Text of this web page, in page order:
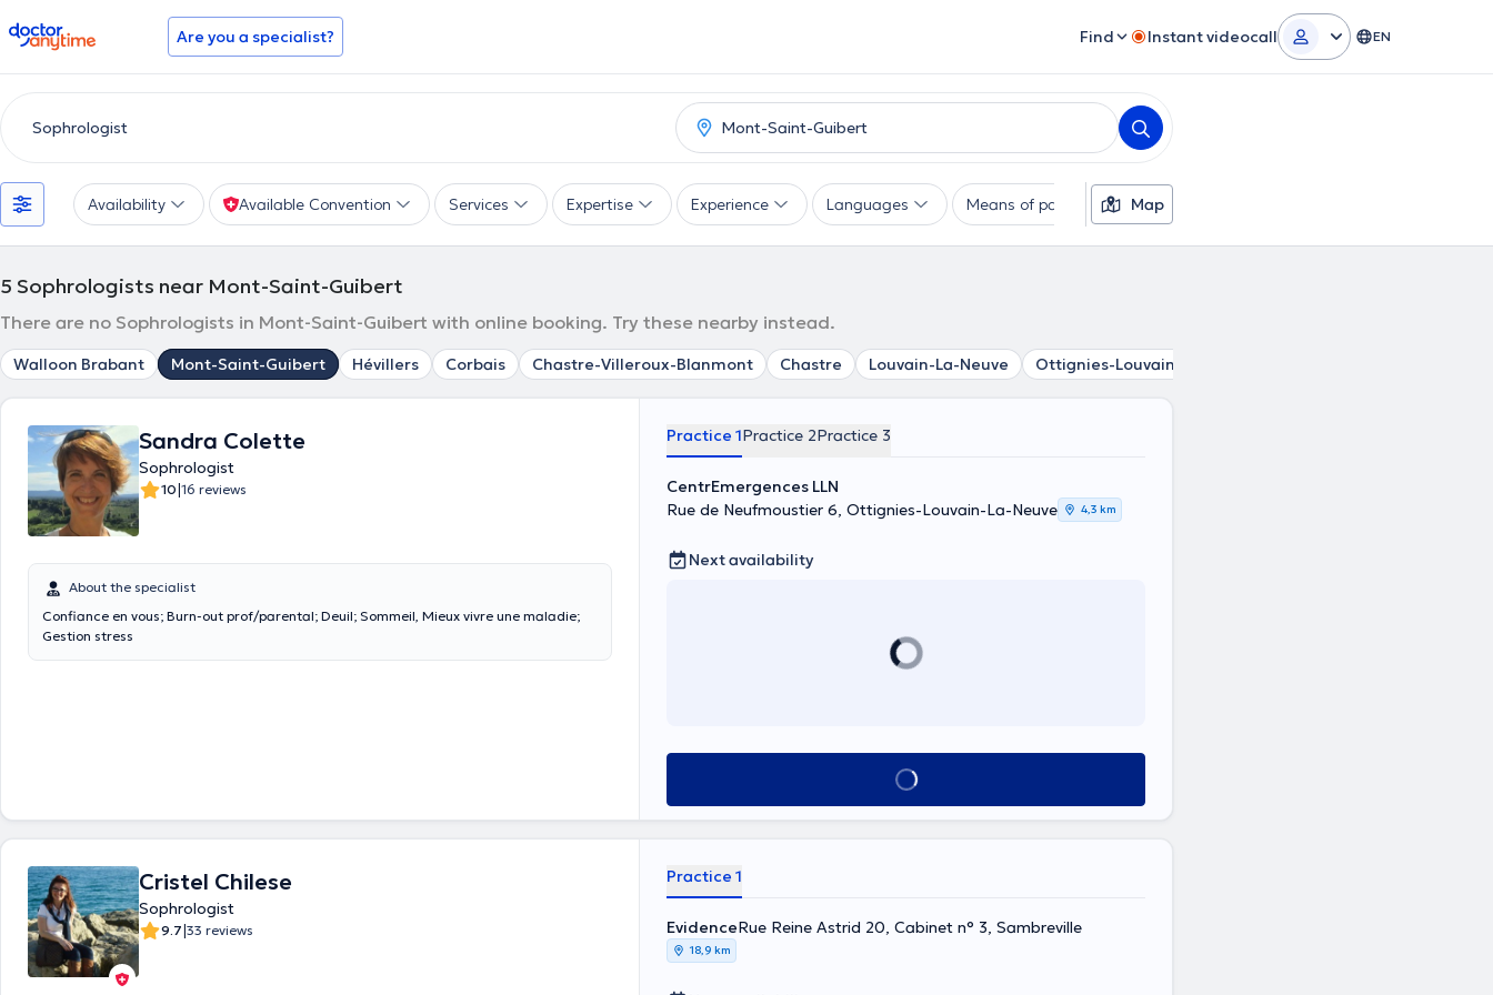
doctoranytime Are you a specialist? Find Instant videocall EN
Availability Available Convention Services Expertise Experience Languages Means of payment Additional filters
Map
5 Sophrologists near Mont-Saint-Guibert
There are no Sophrologists in Mont-Saint-Guibert with online booking. Try these nearby instead.
Walloon Brabant Mont-Saint-Guibert Hévillers Corbais Chastre-Villeroux-Blanmont Chastre Louvain-La-Neuve Ottignies-Louvain-La-Neuve
Sandra Colette
Sophrologist
10|16 reviews
About the specialist
Confiance en vous; Burn-out prof/parental; Deuil; Sommeil, Mieux vivre une maladie;
Gestion stress
Practice 1Practice 2Practice 3
CentrEmergences LLN
Rue de Neufmoustier 6, Ottignies-Louvain-La-Neuve
4,3 km
Next availability
See all
Cristel Chilese
Sophrologist
9.7|33 reviews
Practice 1
EvidenceRue Reine Astrid 20, Cabinet n° 3, Sambreville
18,9 km